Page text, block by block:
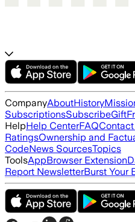
CompanyAboutHistory
SubscriptionsSubscribeGift
HelpHelp CenterFAQ
RatingsOwnership and
CodeNews SourcesTopics
ToolsAppBrowser Extension
Report NewsletterBurst Your